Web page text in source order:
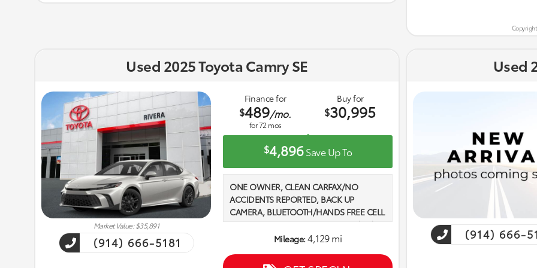
Used 2025 Toyota Camry SE
Market Value: $35,891
(914) 666-5181
Finance for
$489/mo.
for72 mos
Buy for
$30,995
$4,896Save Up To
ONE OWNER, CLEAN CARFAX/NO
ACCIDENTS REPORTED, BACK UP
CAMERA, BLUETOOTH/HANDS FREE CELL
PHONE, 2 SETS OF KEYS, 2.5L 4-Cylinder
16V DOHC, Boulder w/SofTex and Fabric
eCVT Ice Cap Recent Arrival! Odometer is
Mileage:4,129 mi
Used
(914) 666-